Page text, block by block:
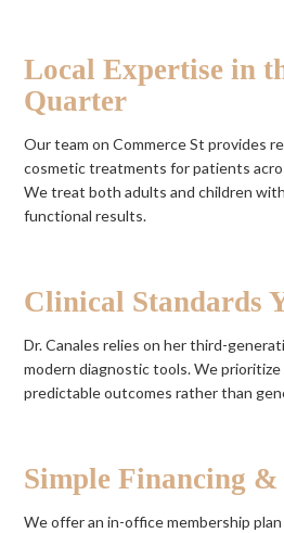
Local Expertise in
Quarter
Our team on Commerce St provides
cosmetic treatments for patients
We treat both adults and children
functional results.
Clinical Standards
Dr. Canales relies on her third-
modern diagnostic tools. We
predictable outcomes rather than
Simple Financing
We offer an in-office membership